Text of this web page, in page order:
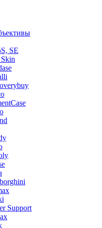
SE
Support